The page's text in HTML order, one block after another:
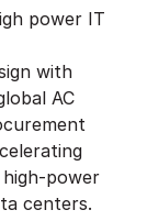
power IT
with
AC
power
centers.